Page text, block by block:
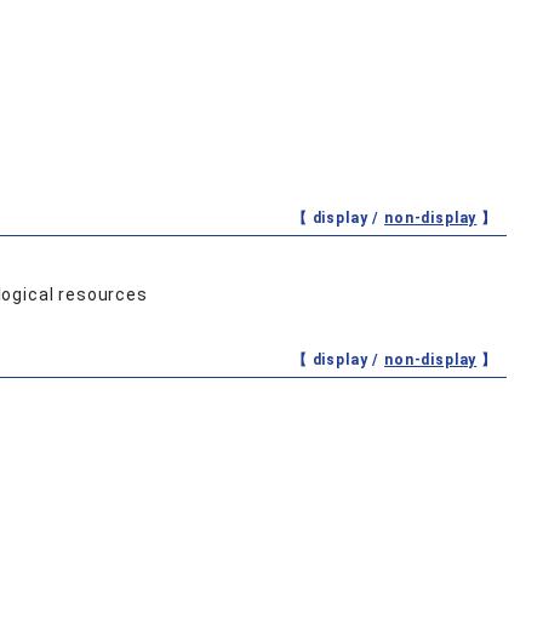
【 display / non-display 】
resources
【 display / non-display 】